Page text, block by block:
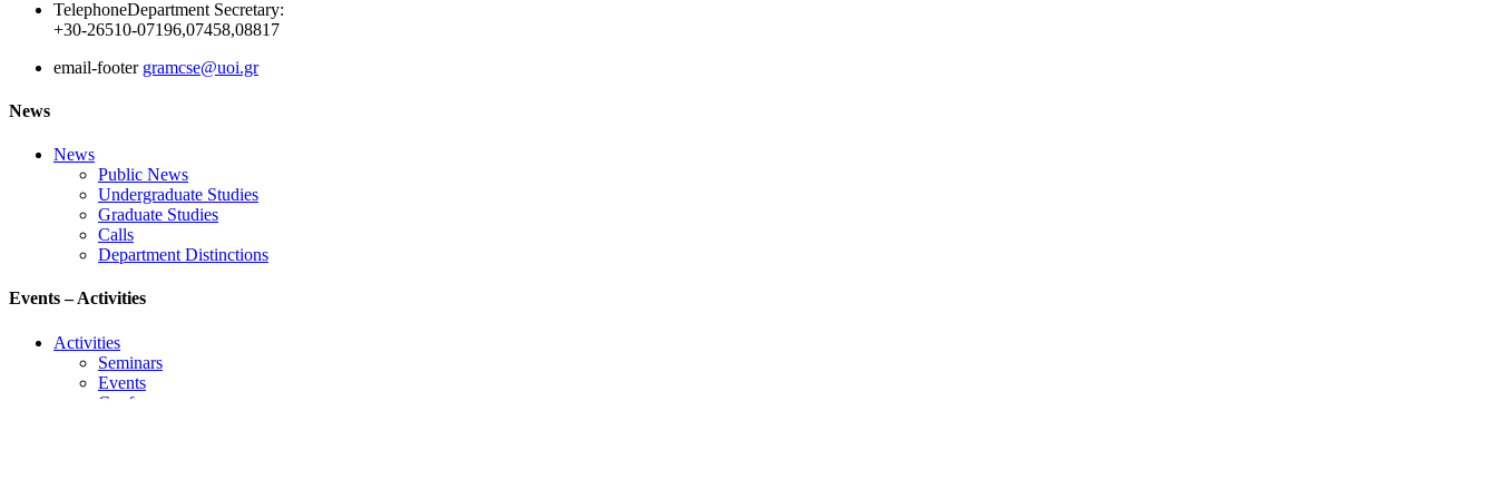
TelephoneDepartment Secretary:
+30-26510-07196,07458,08817
email-footer gramcse@uoi.gr
News
News
Public News
Undergraduate Studies
Graduate Studies
Calls
Department Distinctions
Events – Activities
Activities
Seminars
Events
Conference